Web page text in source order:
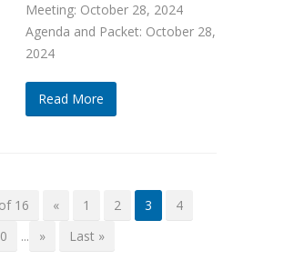
Meeting: October 28, 2024
Agenda and Packet: October 28,
2024
Read More
16 « 1 2 3
4
... » Last »